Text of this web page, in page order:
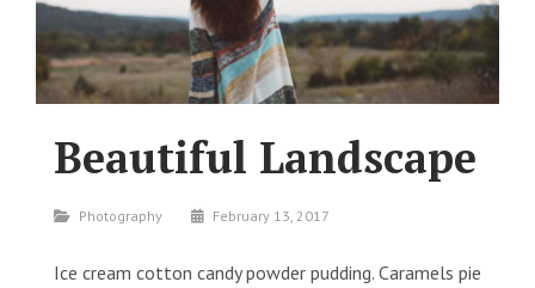
Beautiful Landscape
Categories
Photography February 13, 2017
Ice cream cotton candy powder pudding. Caramels pie